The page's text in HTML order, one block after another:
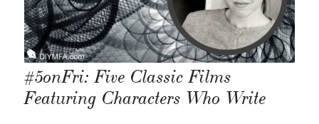
#5onFri: Five Classic Films
Featuring Characters Who Write